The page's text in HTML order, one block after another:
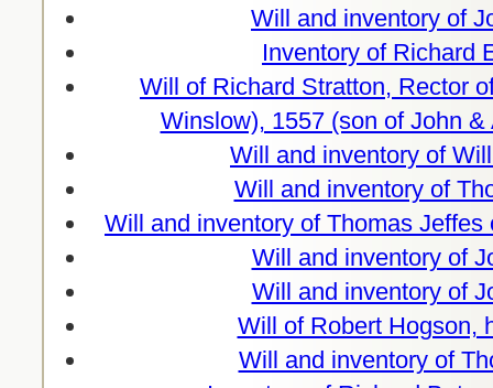
Will and inventory of
Inventory of Richard
Will of Richard Stratton, Rector
Winslow), 1557 (son of John
Will and inventory of
Will and inventory of
Will and inventory of Thomas
Will and inventory of
Will and inventory of
Will of Robert Hogson,
Will and inventory of